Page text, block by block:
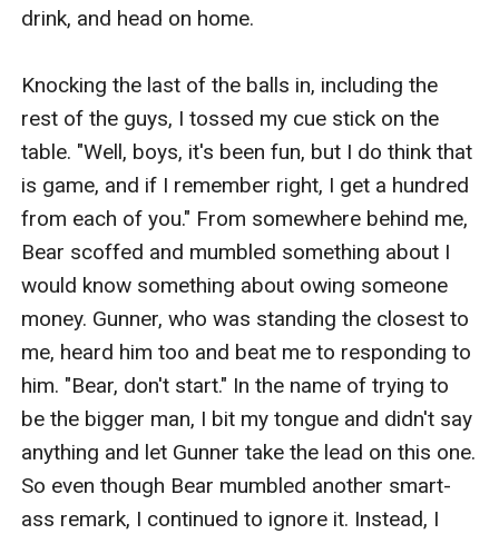
drink, and head on home.
Knocking the last of the balls in, including the
rest of the guys, I tossed my cue stick on the
table. "Well, boys, it's been fun, but I do think that
is game, and if I remember right, I get a hundred
from each of you." From somewhere behind me,
Bear scoffed and mumbled something about I
would know something about owing someone
money. Gunner, who was standing the closest to
me, heard him too and beat me to responding to
him. "Bear, don't start." In the name of trying to
be the bigger man, I bit my tongue and didn't say
anything and let Gunner take the lead on this one.
So even though Bear mumbled another smart-
ass remark, I continued to ignore it. Instead, I